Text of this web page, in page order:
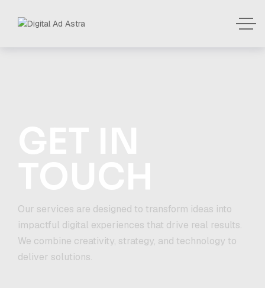
Our services are designed to transform ideas into
impactful digital experiences that drive real results.
We combine creativity, strategy, and technology to
deliver solutions.